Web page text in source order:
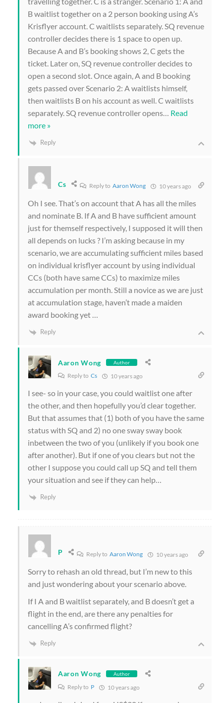
B waitlist together on a 2 person booking using A’s
Krisflyer account. C waitlists separately. SQ revenue
controller decides there is 1 space to open up.
Because A and B’s booking shows 2, C gets the
ticket. Later on, SQ revenue controller decides to
open a second slot. Once again, A and B booking
gets passed over Scenario 2: A waitlists himself,
then waitlists B on his account as well. C waitlists
separately. SQ revenue controller opens… Read
more »
Reply
Cs Reply toAaron Wong 10 years ago
Oh I see. That’s on account that A has all the miles
and nominate B. If A and B have sufficient amount
just for themself respectively, I supposed it will then
all depends on lucks ? I’m asking because in my
scenario, we are accumulating sufficient miles based
on individual krisflyer account by using individual
CCs (both have same CCs) to maximize miles
accumulation per month. Still a novice as we are just
at accumulation stage, haven’t made a maiden
award booking yet …
Reply
Aaron Wong Author
Reply to Cs 10 years ago
I see- so in your case, you could waitlist one after
the other, and then hopefully you’d clear together.
But that assumes that (1) both of you have the same
status with SQ and 2) no one sway sway book
inbetween the two of you (unlikely if you book one
after another). But if one of you clears but not the
other I suppose you could call up SQ and tell them
your situation and see if they can help…
Reply
P Reply to Aaron Wong 10 years ago
Sorry to rehash an old thread, but I’m new to this
and just wondering about your scenario above.
If I A and B waitlist separately, and B doesn’t get a
flight in the end, are there any penalties for
cancelling A’s confirmed flight?
Reply
Aaron Wong Author
Reply to P 10 years ago